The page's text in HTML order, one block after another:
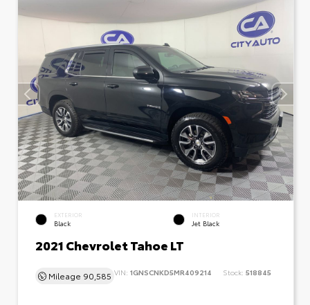
EXTERIOR
Black
INTERIOR
Jet Black
2021 Chevrolet Tahoe LT
Mileage 90,585 VIN: 1GNSCNKD5MR409214 Stock: 518845